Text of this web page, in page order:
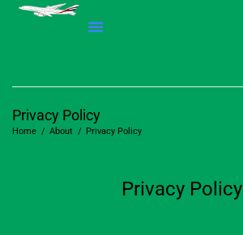
Privacy Policy
Home / About / Privacy Policy
Privacy Policy